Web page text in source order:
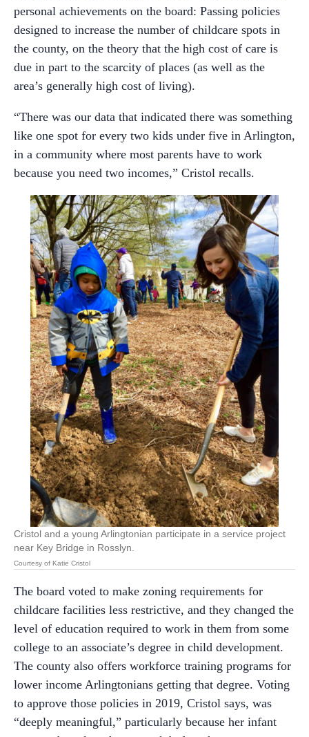
personal achievements on the board: Passing policies
designed to increase the number of childcare spots in
the county, on the theory that the high cost of care is
due in part to the scarcity of places (as well as the
area’s generally high cost of living).
“There was our data that indicated there was something
like one spot for every two kids under five in Arlington,
in a community where most parents have to work
because you need two incomes,” Cristol recalls.
Cristol and a young Arlingtonian participate in a service project
near Key Bridge in Rosslyn.
Courtesy of Katie Cristol
The board voted to make zoning requirements for
childcare facilities less restrictive, and they changed the
level of education required to work in them from some
college to an associate’s degree in child development.
The county also offers workforce training programs for
lower income Arlingtonians getting that degree. Voting
to approve those policies in 2019, Cristol says, was
“deeply meaningful,” particularly because her infant